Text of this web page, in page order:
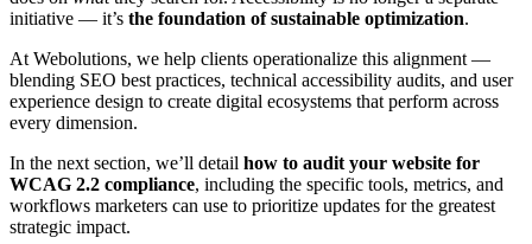
initiative — it’s the foundation of sustainable optimization.
At Webolutions, we help clients operationalize this alignment —
blending SEO best practices, technical accessibility audits, and user
experience design to create digital ecosystems that perform across
every dimension.
In the next section, we’ll detail how to audit your website for
WCAG 2.2 compliance, including the specific tools, metrics, and
workflows marketers can use to prioritize updates for the greatest
strategic impact.